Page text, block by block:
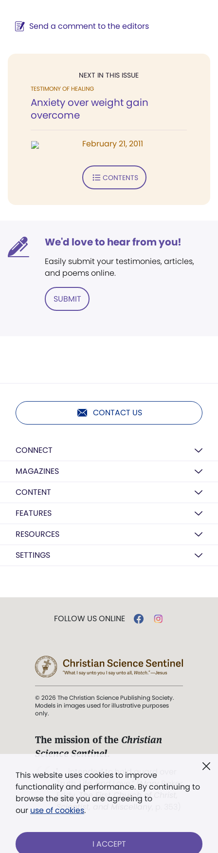
Send a comment to the editors
NEXT IN THIS ISSUE
TESTIMONY OF HEALING
Anxiety over weight gain
overcome
February 21, 2011
CONTENTS
We'd love to hear from you!
Easily submit your testimonies, articles,
and poems online.
SUBMIT
CONTACT US
CONNECT
MAGAZINES
CONTENT
FEATURES
RESOURCES
SETTINGS
This website uses cookies to improve
functionality and performance. By continuing to
browse the site you are agreeing to
our use of cookies.
I ACCEPT
FOLLOW US ONLINE
© 2026 The Christian Science Publishing Society.
Models in images used for illustrative purposes
only.
The mission of the Christian
Science Sentinel.
". . . intended to hold guard over
Truth, Life, and Love.” (Mary Baker
Eddy,The First Church of Christ,
Scientist, and Miscellany